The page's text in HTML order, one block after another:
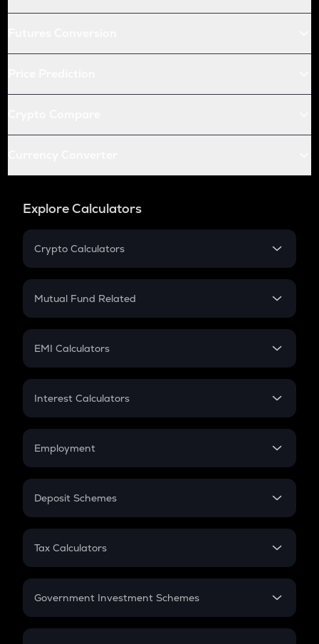
Explore Calculators
Crypto Calculators
Crypto SIP Calculator
Crypto Futures
Mutual Fund Related
Mutual Fund
EMI Calculators
EMI
Credit Card EMI
Interest Calculators
Compound Interest
Employment
In-Hand Salary
PPF
Gratuity
Retirement
Deposit Schemes
FD
Tax Calculators
GST
Government Investment Schemes
Sukanya Samriddhu Yojana